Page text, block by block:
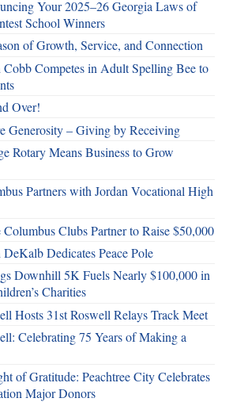
Your 2025–26 Georgia Laws of
School Winners
of Growth, Service, and Connection
Competes in Adult Spelling Bee to
Over!
Generosity – Giving by Receiving
Rotary Means Business to Grow
Partners with Jordan Vocational High
Columbus Clubs Partner to Raise $50,000
DeKalb Dedicates Peace Pole
Downhill 5K Fuels Nearly $100,000 in
Charities
Hosts 31st Roswell Relays Track Meet
Celebrating 75 Years of Making a
of Gratitude: Peachtree City Celebrates
Major Donors